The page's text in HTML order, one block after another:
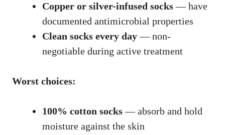
Copper or silver-infused socks— have
documented antimicrobial properties
Clean socks every day— non-
negotiable during active treatment
Worst choices:
100% cotton socks— absorb and hold
moisture against the skin